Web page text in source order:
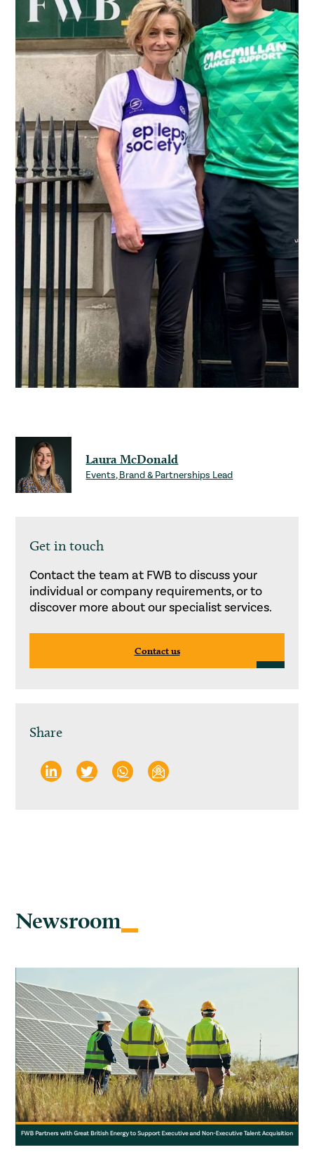
Laura McDonald
Events, Brand & Partnerships Lead
Get in touch
Contact the team at FWB to discuss your
individual or company requirements, or to
discover more about our specialist services.
Contact us
Share
Newsroom